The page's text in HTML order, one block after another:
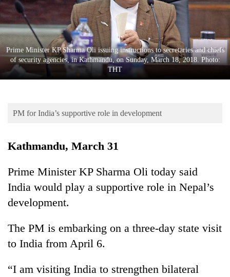
Sports
Entertainment
Lifestyle
Science&Tech
Environment
Prime Minister KP Sharma Oli issuing instructions to secretaries and chiefs
of security agencies, in Kathmandu, on Sunday, March 18, 2018. Photo:
THT
PM for India’s supportive role in development
Kathmandu, March 31
Prime Minister KP Sharma Oli today said
India would play a supportive role in Nepal’s
development.
The PM is embarking on a three-day state visit
to India from April 6.
“I am visiting India to strengthen bilateral